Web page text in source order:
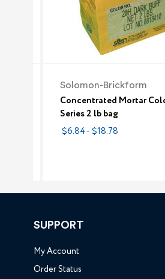
Solomon-Brickform
Concentrated Mortar
Series 2 lb bag
$6.84 - $18.78
SUPPORT
My Account
Order Status